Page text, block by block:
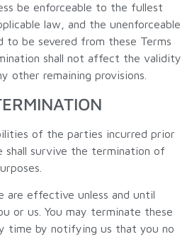
be enforceable to the fullest
law, and the unenforceable
to be severed from these Terms
shall not affect the validity
other remaining provisions.
of the parties incurred prior
survive the termination of
are effective unless and until
or us. You may terminate these
time by notifying us that you no